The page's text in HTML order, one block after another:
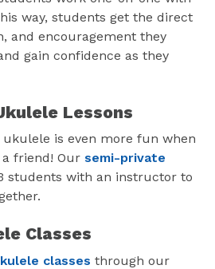
way, students get the direct
and encouragement they
gain confidence as they
Lessons
is even more fun when
a friend! Oursemi-private
students with an instructor to
Classes
classes through our